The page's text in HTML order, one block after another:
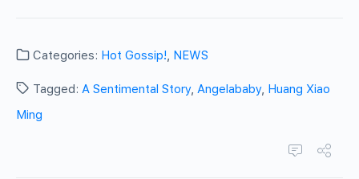
Categories: Hot Gossip!, NEWS
Tagged: A Sentimental Story, Angelababy, Huang Xiao
Ming